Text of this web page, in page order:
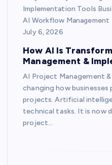
Implementation Tools
AI Workflow Management
July 6, 2026
How AI Is
Management &
AI Project Management
changing how businesses
projects. Artificial
technical tasks. It is now
project…